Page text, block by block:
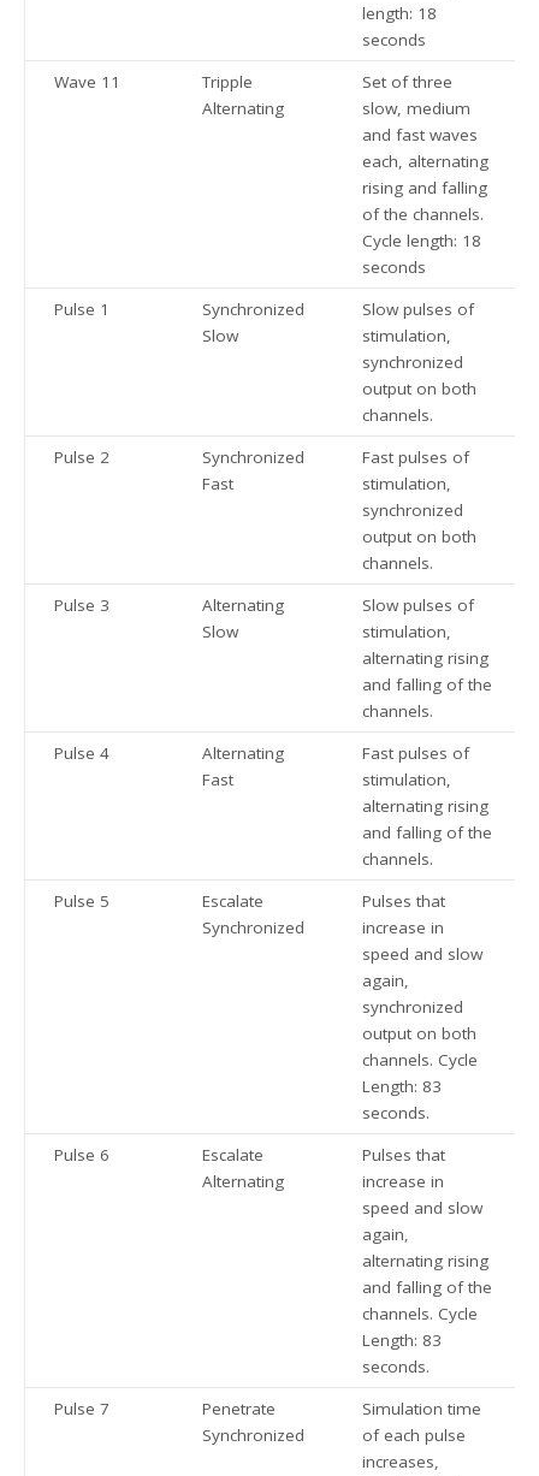
length: 18
seconds
Wave 11
Tripple
Alternating
Set of three
slow, medium
and fast waves
each, alternating
rising and falling
of the channels.
Cycle length: 18
seconds
Pulse 1
Synchronized
Slow
Slow pulses of
stimulation,
synchronized
output on both
channels.
Pulse 2
Synchronized
Fast
Fast pulses of
stimulation,
synchronized
output on both
channels.
Pulse 3
Alternating
Slow
Slow pulses of
stimulation,
alternating rising
and falling of the
channels.
Pulse 4
Alternating
Fast
Fast pulses of
stimulation,
alternating rising
and falling of the
channels.
Pulse 5
Escalate
Synchronized
Pulses that
increase in
speed and slow
again,
synchronized
output on both
channels. Cycle
Length: 83
seconds.
Pulse 6
Escalate
Alternating
Pulses that
increase in
speed and slow
again,
alternating rising
and falling of the
channels. Cycle
Length: 83
seconds.
Pulse 7
Penetrate
Synchronized
Simulation time
of each pulse
increases,